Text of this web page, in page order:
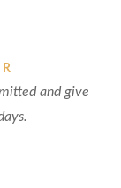
and give